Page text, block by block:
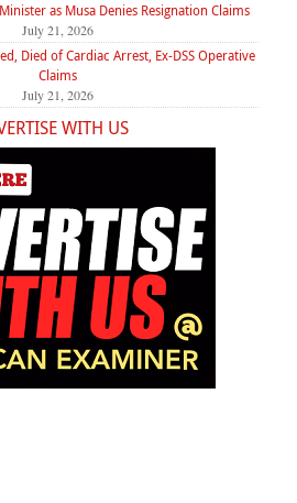
as Musa Denies Resignation Claims
July 21, 2026
Died of Cardiac Arrest, Ex-DSS Operative
Claims
July 21, 2026
WITH US